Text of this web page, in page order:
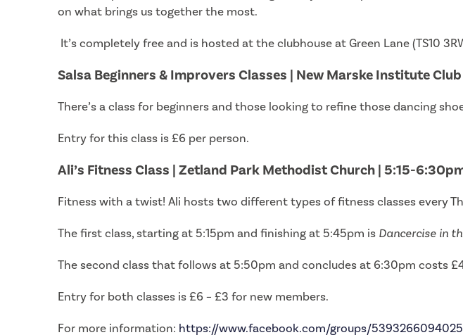
on what brings us together the most.
It’s completely free and is hosted at the clubhouse at Green Lane (TS10
Salsa Beginners & Improvers Classes | New Marske Institute
There’s a class for beginners and those looking to refine those dancing
Entry for this class is £6 per person.
Ali’s Fitness Class | Zetland Park Methodist Church | 5:15-
Fitness with a twist! Ali hosts two different types of fitness classes every
The first class, starting at 5:15pm and finishing at 5:45pm is Dancercise in
The second class that follows at 5:50pm and concludes at 6:30pm costs
Entry for both classes is £6 – £3 for new members.
For more information: https://www.facebook.com/groups/